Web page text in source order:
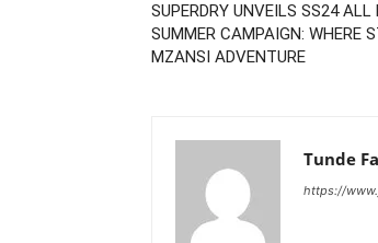
SUPERDRY UNVEILS SS24 ALL
SUMMER CAMPAIGN: WHERE
MZANSI ADVENTURE
Tunde
https://